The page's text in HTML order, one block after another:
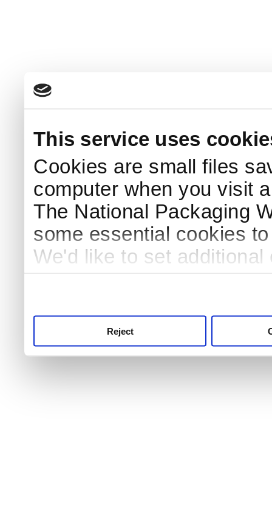
This service uses
Cookies are small files
computer when you visit
The National Packaging
some essential cookies
We'd like to set
Reject